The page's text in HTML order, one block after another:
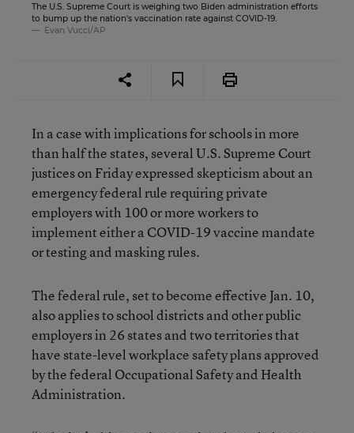
The U.S. Supreme Court is weighing two Biden administration efforts
to bump up the nation's vaccination rate against COVID-19.
Evan Vucci/AP
In a case with implications for schools in more
than half the states, several U.S. Supreme Court
justices on Friday expressed skepticism about an
emergency federal rule requiring private
employers with 100 or more workers to
implement either a COVID-19 vaccine mandate
or testing and masking rules.
The federal rule, set to become effective Jan. 10,
also applies to school districts and other public
employers in 26 states and two territories that
have state-level workplace safety plans approved
by the federal Occupational Safety and Health
Administration.